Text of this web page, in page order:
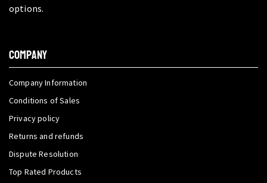
options.
COMPANY
Company Information
Conditions of Sales
Privacy policy
Returns and refunds
Dispute Resolution
Top Rated Products